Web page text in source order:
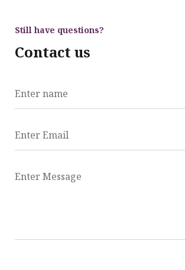
Still have questions?
Contact us
Enter name
Enter Email
Enter Message